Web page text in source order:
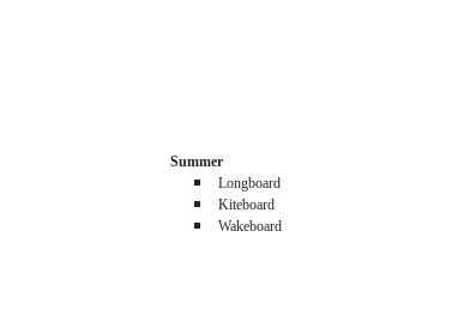
Summer
Longboard
Kiteboard
Wakeboard